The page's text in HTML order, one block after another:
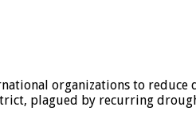
organizations to
plagued by recurring